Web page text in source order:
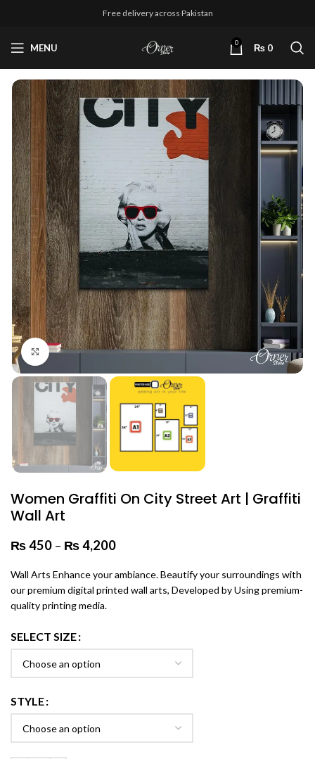
Free delivery across Pakistan
MENU 0 ₨ 0
Click to enlarge
Women Graffiti On City Street Art | Graffiti
Wall Art
₨450 – ₨4,200
Wall Arts Enhance your ambiance. Beautify your surroundings with
our premium digital printed wall arts, Developed by Using premium-
quality printing media.
SELECT SIZE
STYLE